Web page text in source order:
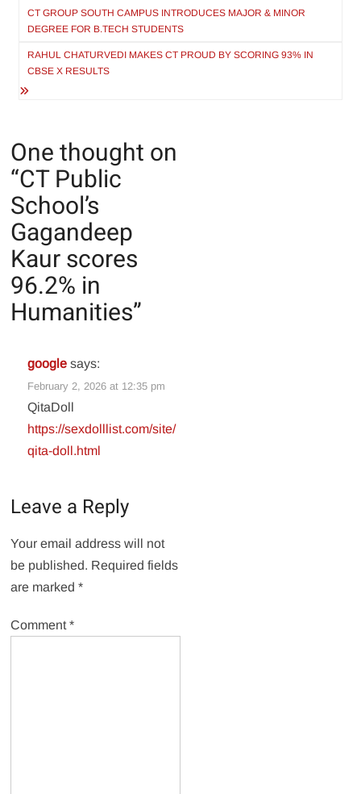
navigation
CT GROUP SOUTH CAMPUS INTRODUCES MAJOR & MINOR
DEGREE FOR B.TECH STUDENTS
RAHUL CHATURVEDI MAKES CT PROUD BY SCORING 93% IN
CBSE X RESULTS
One thought on
“CT Public
School’s
Gagandeep
Kaur scores
96.2% in
Humanities”
google says:
February 2, 2026 at 12:35 pm
QitaDoll
https://sexdolllist.com/site/
qita-doll.html
Leave a Reply
Your email address will not
be published. Required fields
are marked*
Comment*